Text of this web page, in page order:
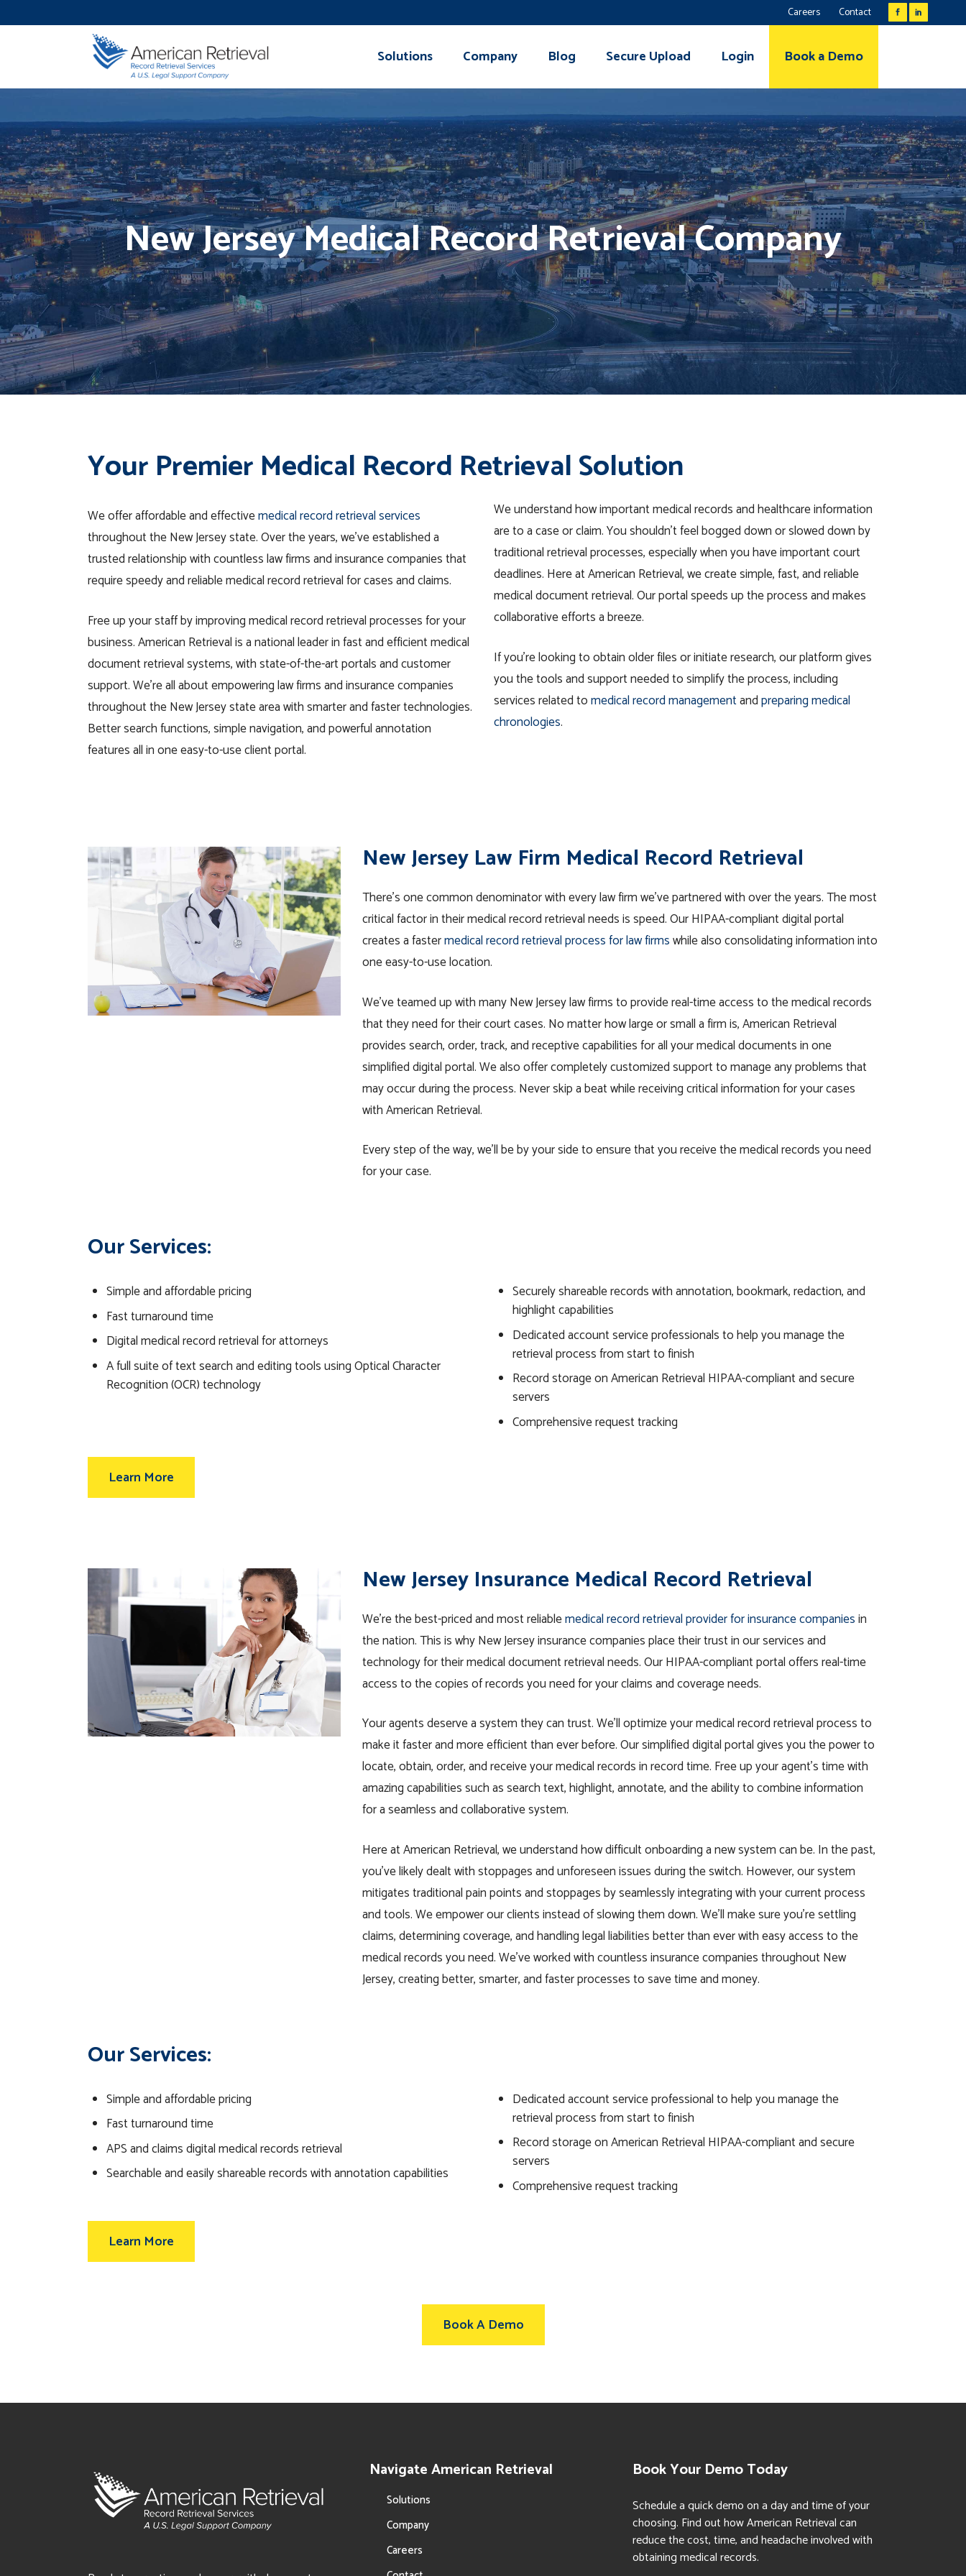
Careers Contact
Solutions Company Blog Secure Upload Login Book a Demo
New Jersey Medical Record Retrieval Company
Your Premier Medical Record Retrieval Solution
We offer affordable and effectivemedical record retrieval services
throughouttheNew Jerseystate. Over the years, we’ve established a
trusted relationship with countless law firms and insurance companies that
require speedy and reliable medical record retrieval for cases and claims.
Free up your staff by improving medical record retrieval processes for your
business. American Retrieval is a national leader in fast and efficient medical
document retrieval systems, with state-of-the-art portals and customer
support. We’re all about empowering law firms and insurance companies
throughout theNew Jerseystatearea with smarter and faster technologies.
Better search functions, simple navigation, and powerful annotation
featuresall in one easy-to-use client portal.
We understand how important medical recordsandhealthcareinformation
are to a case or claim. You shouldn’t feel boggeddownor slowed down by
traditional retrieval processes, especially when you have importantcourt
deadlines. Here at American Retrieval, we create simple, fast, and reliable
medical document retrieval. Our portal speeds up the process and makes
collaborative efforts a breeze.
If you’re looking toobtainolder files or initiateresearch, our platform gives
you the tools and support needed to simplify the process, including
services related tomedical record managementandpreparing medical
chronologies.
New Jersey Law Firm Medical Record Retrieval
There’s one common denominator with every law firm we’ve partnered with over the years. The most
critical factor in their medical record retrieval needs is speed. Our HIPAA-compliant digital portal
creates a fastermedical record retrieval process for law firmswhile also consolidating information into
one easy-to-use location.
We’ve teamed up with many New Jersey law firms to provide real-time access to the medical records
that they need for theircourtcases. No matter how large or small a firm is, American Retrieval
provides search, order, track, and receptive capabilities for all your medical documents in one
simplified digital portal. We also offer completely customized support to manage any problems that
may occur during the process. Never skip a beat while receiving critical information for your cases
with American Retrieval.
Every step of the way, we’ll be by your side to ensure that you receive the medical records you need
for your case.
Our Services:
Simple and affordable pricing
Fast turnaround time
Digital medical record retrieval for attorneys
A full suite of text search and editing tools using Optical Character
Recognition (OCR) technology
Securely shareable records with annotation, bookmark, redaction, and
highlight capabilities
Dedicated account service professionals to help you manage the
retrieval process from start to finish
Record storage on American Retrieval HIPAA-compliant and secure
servers
Comprehensive request tracking
Learn More
New Jersey Insurance Medical Record Retrieval
We’re the best-priced and most reliablemedical record retrieval provider for insurance companiesin
the nation. This is why New Jersey insurance companies place their trust in our services and
technology for their medical document retrieval needs. Our HIPAA-compliant portal offers real-time
access to thecopiesofrecords you need for your claims and coverage needs.
Your agents deserve a system they can trust. We’ll optimize your medical record retrieval process to
make it faster and more efficient than ever before. Our simplified digital portal gives you the power to
locate,obtain, order, and receive your medical records in record time. Free up your agent’s time with
amazing capabilities such as search text, highlight, annotate, and the ability to combine information
for a seamless and collaborative system.
Here at American Retrieval, we understand how difficult onboarding a new system can be. In the past,
you’ve likely dealt with stoppages and unforeseen issues during the switch. However, our system
mitigates traditional pain points and stoppages by seamlessly integrating with your current process
and tools. We empower our clients instead of slowing them down. We’ll make sure you’re settling
claims, determining coverage, and handling legal liabilities better than ever with easy access to the
medical records you need. We’ve worked with countless insurance companies throughout New
Jersey, creating better, smarter, and faster processes to save time and money.
Our Services:
Simple and affordable pricing
Fast turnaround time
APS and claims digital medical records retrieval
Searchable and easily shareable records with annotation capabilities
Dedicated account service professional to help you manage the
retrieval process from start to finish
Record storage on American Retrieval HIPAA-compliant and secure
servers
Comprehensive request tracking
Learn More
Book A Demo
Navigate American Retrieval
Solutions
Company
Careers
Book Your Demo Today
Schedule a quick demo on a day and time of your
choosing. Find out how American Retrieval can
reduce the cost, time, and headache involved with
obtaining medical records.